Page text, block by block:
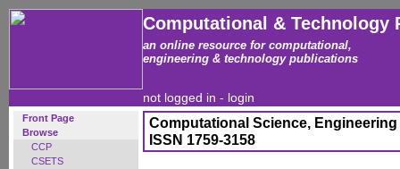
Computational & Technology
an online resource for computational,
engineering & technology publications
not logged in - login
Front Page
Browse
CCP
CSETS
Computational Science,
ISSN 1759-3158